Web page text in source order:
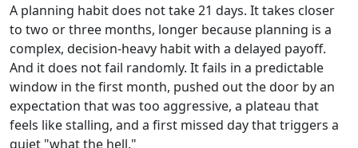
A planning habit does not take 21 days. It takes closer
to two or three months, longer because planning is a
complex, decision-heavy habit with a delayed payoff.
And it does not fail randomly. It fails in a predictable
window in the first month, pushed out the door by an
expectation that was too aggressive, a plateau that
feels like stalling, and a first missed day that triggers a
quiet "what the hell."